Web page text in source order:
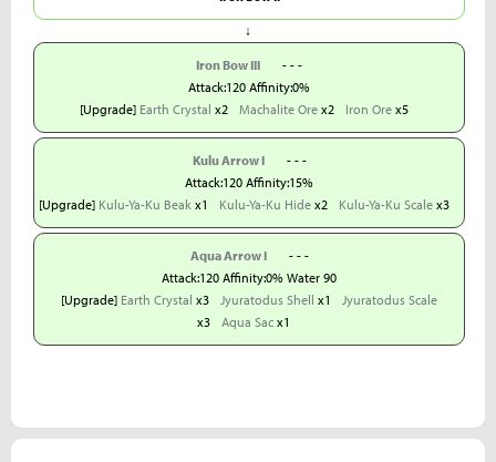
↓
Iron Bow III
- - -
Attack:120 Affinity:0%
[Upgrade] Earth Crystal x2 Machalite Orex2 Iron Orex5
Kulu Arrow I
- - -
Attack:120 Affinity:15%
[Upgrade] Kulu-Ya-Ku Beakx1 Kulu-Ya-Ku Hidex2 Kulu-Ya-Ku Scalex3
Aqua Arrow I
- - -
Attack:120 Affinity:0% Water 90
[Upgrade] Earth Crystal x3 Jyuratodus Shell x1
Jyuratodus Scale
x3
Aqua Sac x1